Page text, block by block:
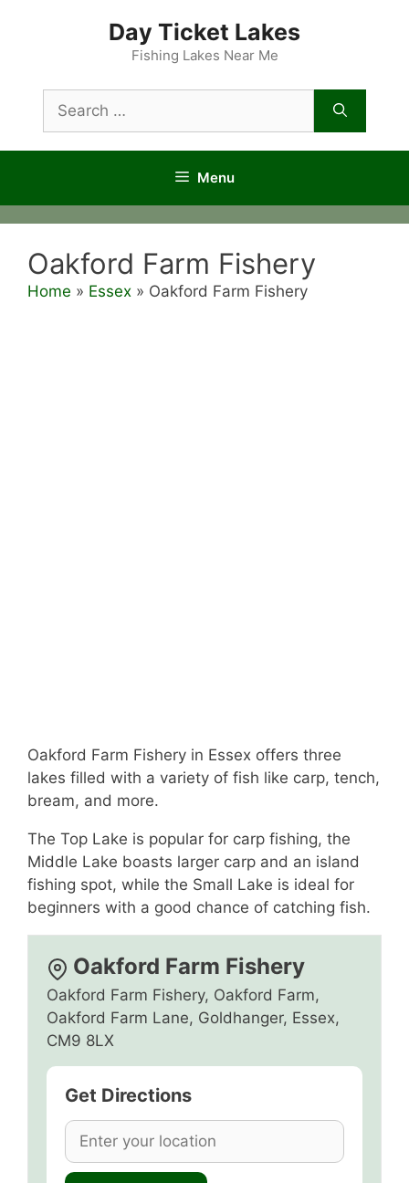
Day Ticket Lakes
Fishing Lakes Near Me
for:
Menu
Oakford Farm Fishery
Home » Essex » Oakford Farm Fishery
Oakford Farm Fishery in Essex offers three
lakes filled with a variety of fish like carp, tench,
bream, and more.
The Top Lake is popular for carp fishing, the
Middle Lake boasts larger carp and an island
fishing spot, while the Small Lake is ideal for
beginners with a good chance of catching fish.
Oakford Farm Fishery
Oakford Farm Fishery, Oakford Farm,
Oakford Farm Lane, Goldhanger, Essex,
CM9 8LX
Get Directions